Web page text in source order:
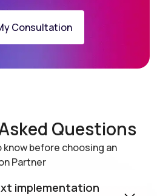
Consultation
Questions
before choosing an
Partner
implementation